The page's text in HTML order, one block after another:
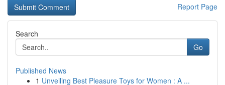
Report Page
Search
Go
Published News
1 Unveiling Best Pleasure Toys for Women : A ...